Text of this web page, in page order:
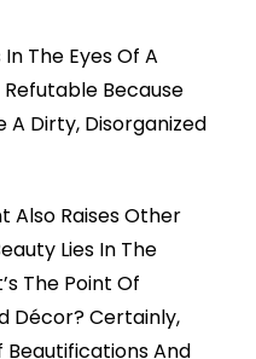
The Eyes Of A
Because
A Dirty, Disorganized
Also Raises Other
Lies In The
The Point Of
Décor? Certainly,
Beautifications And